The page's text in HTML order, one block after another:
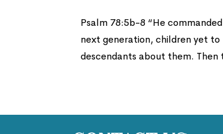
Psalm 78:5b-8 “He
next generation, children yet
descendants about them.